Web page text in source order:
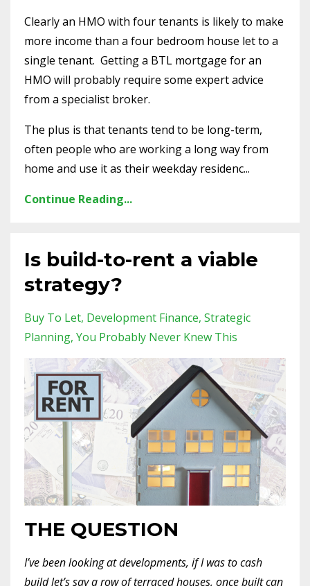
Clearly an HMO with four tenants is likely to make
more income than a four bedroom house let to a
single tenant. Getting a BTL mortgage for an
HMO will probably require some expert advice
from a specialist broker.
The plus is that tenants tend to be long-term,
often people who are working a long way from
home and use it as their weekday residenc...
Continue Reading...
Is build-to-rent a viable
strategy?
Buy To Let Development Finance Strategic
Planning You Probably Never Knew This
THE QUESTION
I’ve been looking at developments, if I was to cash
build let’s say a row of terraced houses, once built can